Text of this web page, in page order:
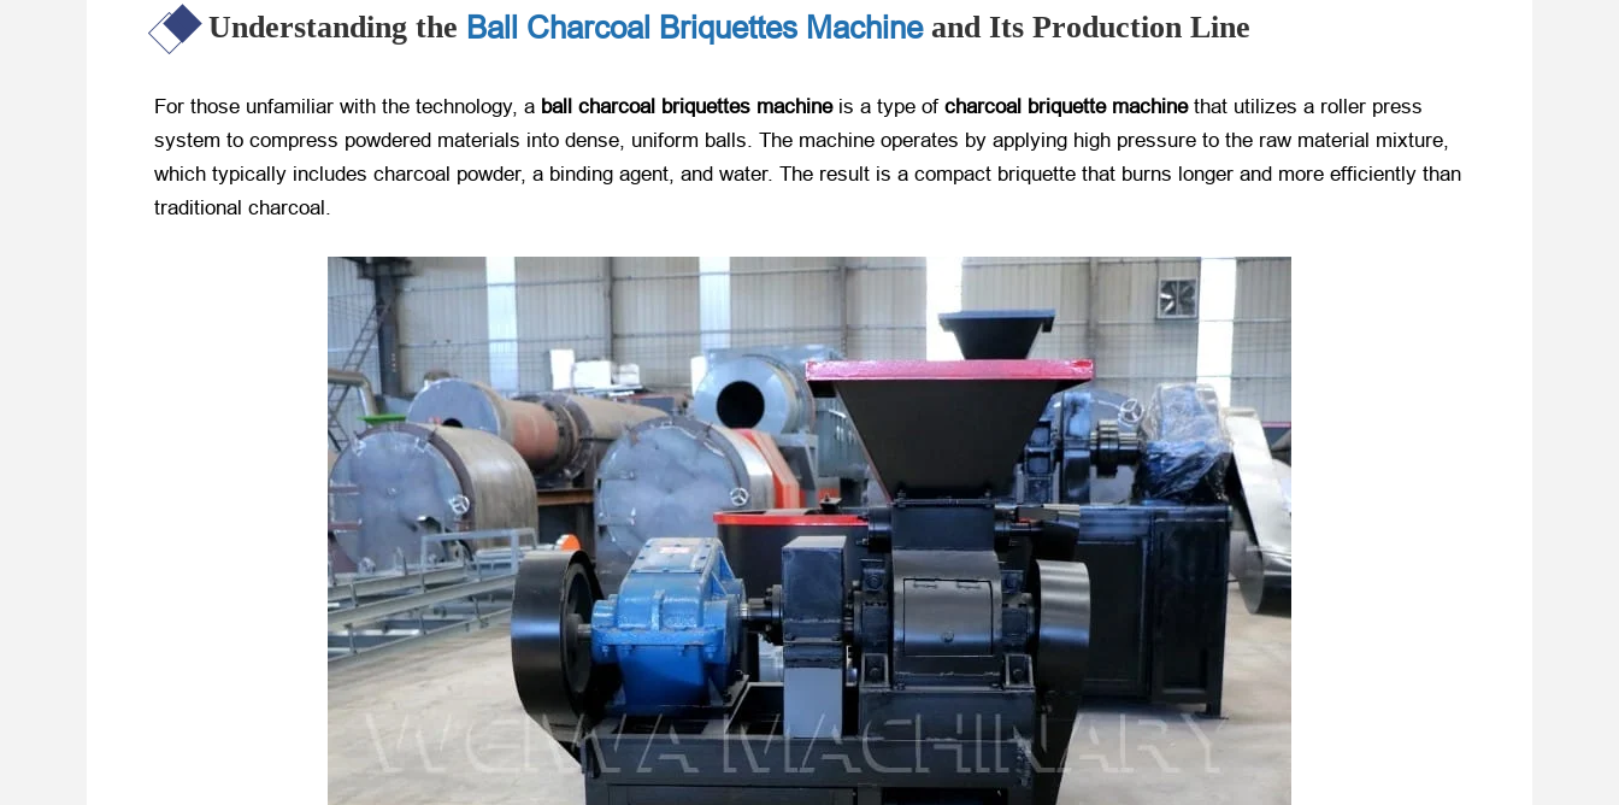
Understanding the Ball Charcoal Briquettes Machineand Its Production Line
For those unfamiliar with the technology, a ball charcoal briquettes machine​ is a type of charcoal briquette machine​ that utilizes a roller press
system to compress powdered materials into dense, uniform balls. The machine operates by applying high pressure to the raw material mixture,
which typically includes charcoal powder, a binding agent, and water. The result is a compact briquette that burns longer and more efficiently than
traditional charcoal.